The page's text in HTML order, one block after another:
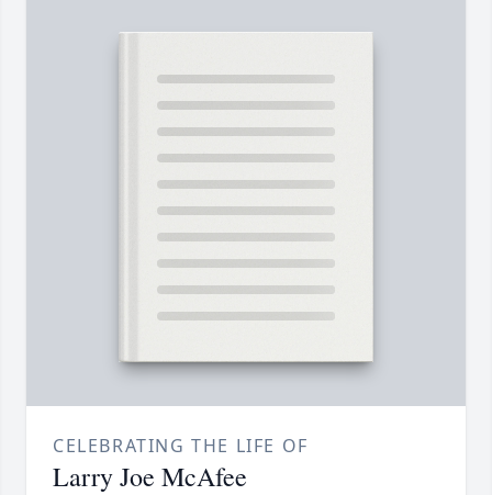
CELEBRATING THE LIFE OF
Larry Joe McAfee